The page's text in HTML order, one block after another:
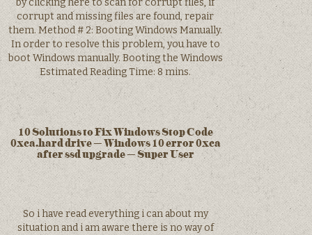
by clicking here to scan for corrupt files, if
corrupt and missing files are found, repair
them. Method # 2: Booting Windows Manually.
In order to resolve this problem, you have to
boot Windows manually. Booting the Windows
Estimated Reading Time: 8 mins.
10 Solutions to Fix Windows Stop Code
0xca.hard drive – Windows 10 error 0xca
after ssd upgrade – Super User
So i have read everything i can about my
situation and i am aware there is no way of